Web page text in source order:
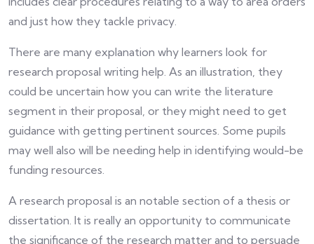
and just how they tackle privacy.
There are many explanation why learners look for
research proposal writing help. As an illustration, they
could be uncertain how you can write the literature
segment in their proposal, or they might need to get
guidance with getting pertinent sources. Some pupils
may well also will be needing help in identifying would-be
funding resources.
A research proposal is an notable section of a thesis or
dissertation. It is really an opportunity to communicate
the significance of the research matter and to persuade